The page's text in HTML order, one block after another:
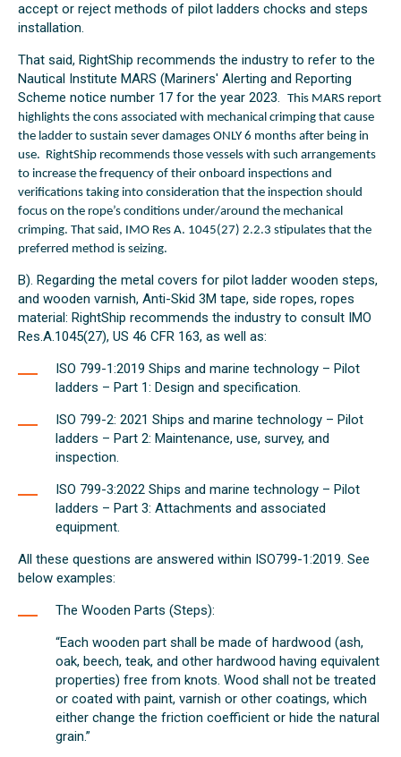
accept or reject methods of pilot ladders chocks and steps
installation.
That said, RightShip recommends the industry to refer to the
Nautical Institute MARS (Mariners' Alerting and Reporting
Scheme notice number 17 for the year 2023. This MARS report
highlights the cons associated with mechanical crimping that cause
the ladder to sustain sever damages ONLY 6 months after being in
use. RightShip recommends those vessels with such arrangements
to increase the frequency of their onboard inspections and
verifications taking into consideration that the inspection should
focus on the rope’s conditions under/around the mechanical
crimping. That said, IMO Res A. 1045(27) 2.2.3 stipulates that the
preferred method is seizing.
B). Regarding the metal covers for pilot ladder wooden steps,
and wooden varnish, Anti-Skid 3M tape, side ropes, ropes
material: RightShip recommends the industry to consult IMO
Res.A.1045(27), US 46 CFR 163, as well as:
ISO 799-1:2019 Ships and marine technology – Pilot
ladders – Part 1: Design and specification.
ISO 799-2: 2021 Ships and marine technology – Pilot
ladders – Part 2: Maintenance, use, survey, and
inspection.
ISO 799-3:2022 Ships and marine technology – Pilot
ladders – Part 3: Attachments and associated
equipment.
All these questions are answered within ISO799-1:2019. See
below examples:
The Wooden Parts (Steps):
“Each wooden part shall be made of hardwood (ash,
oak, beech, teak, and other hardwood having equivalent
properties) free from knots. Wood shall not be treated
or coated with paint, varnish or other coatings, which
either change the friction coefficient or hide the natural
grain.”